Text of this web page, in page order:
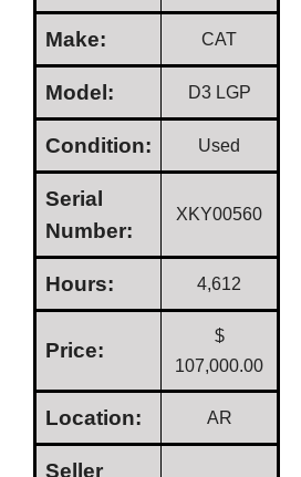
Make: CAT
Model: D3 LGP
Condition: Used
Serial
Number:
XKY00560
Hours: 4,612
Price:
$
107,000.00
Location: AR
Seller